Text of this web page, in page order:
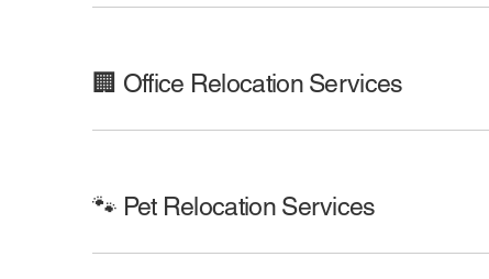
🏢 Office Relocation Services
🐾 Pet Relocation Services